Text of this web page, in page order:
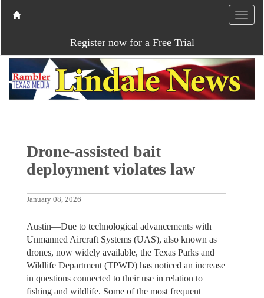
Register now for a Free Trial
Drone-assisted bait
deployment violates law
January 08, 2026
Austin—Due to technological advancements with
Unmanned Aircraft Systems (UAS), also known as
drones, now widely available, the Texas Parks and
Wildlife Department (TPWD) has noticed an increase
in questions connected to their use in relation to
fishing and wildlife. Some of the most frequent